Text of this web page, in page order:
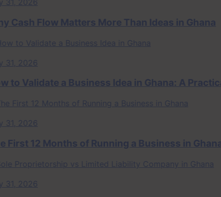
Flow Matters More Than Ideas in Ghana
Validate a Business Idea in Ghana: A Practical
2026
12 Months of Running a Business in Ghana
2026